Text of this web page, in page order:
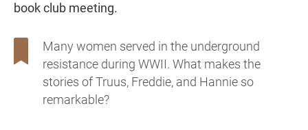
book club meeting.
Many women served in the underground
resistance during WWII. What makes the
stories of Truus, Freddie, and Hannie so
remarkable?